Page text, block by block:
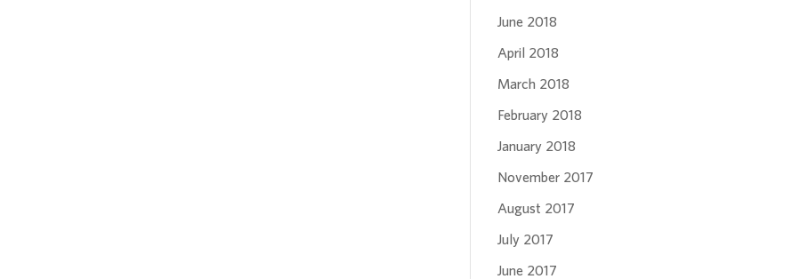
June 2018
April 2018
March 2018
February 2018
January 2018
November 2017
August 2017
July 2017
June 2017